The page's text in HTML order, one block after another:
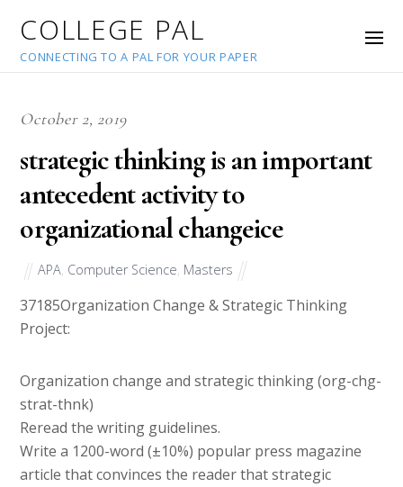
COLLEGE PAL
CONNECTING TO A PAL FOR YOUR PAPER
October 2, 2019
strategic thinking is an important
antecedent activity to
organizational changeice
APA Computer Science Masters
37185Organization Change & Strategic Thinking
Project:
Organization change and strategic thinking (org-chg-
strat-thnk)
Reread the writing guidelines.
Write a 1200-word (±10%) popular press magazine
article that convinces the reader that strategic